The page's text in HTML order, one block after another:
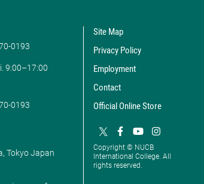
0193
9:00–17:00
0193
Tokyo Japan
Site Map
Privacy Policy
Employment
Contact
Official Online Store
Copyright © NUCB
International College. All
rights reserved.